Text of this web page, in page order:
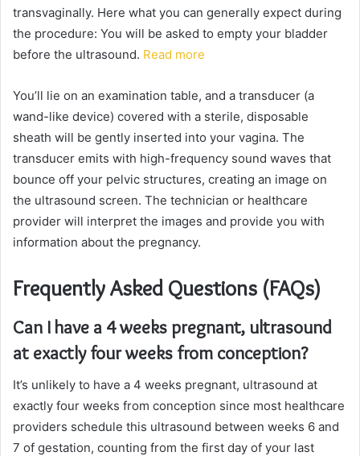
transvaginally. Here what you can generally expect during
the procedure: You will be asked to empty your bladder
before the ultrasound. Read more
You’ll lie on an examination table, and a transducer (a
wand-like device) covered with a sterile, disposable
sheath will be gently inserted into your vagina. The
transducer emits with high-frequency sound waves that
bounce off your pelvic structures, creating an image on
the ultrasound screen. The technician or healthcare
provider will interpret the images and provide you with
information about the pregnancy.
Frequently Asked Questions (FAQs)
Can I have a 4 weeks pregnant, ultrasound
at exactly four weeks from conception?
It’s unlikely to have a 4 weeks pregnant, ultrasound at
exactly four weeks from conception since most healthcare
providers schedule this ultrasound between weeks 6 and
7 of gestation, counting from the first day of your last